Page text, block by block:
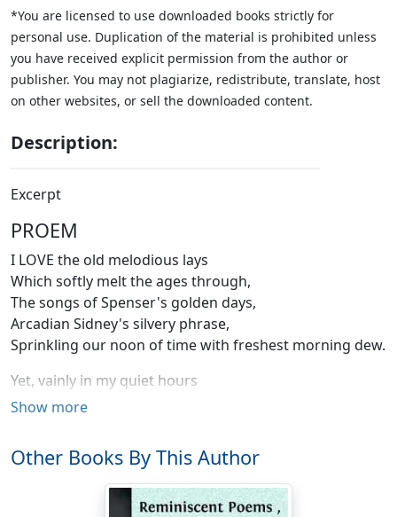
*You are licensed to use downloaded books strictly for
personal use. Duplication of the material is prohibited unless
you have received explicit permission from the author or
publisher. You may not plagiarize, redistribute, translate, host
on other websites, or sell the downloaded content.
Description:
Excerpt
PROEM
I LOVE the old melodious lays
Which softly melt the ages through,
The songs of Spenser's golden days,
Arcadian Sidney's silvery phrase,
Sprinkling our noon of time with freshest morning dew.
Yet, vainly in my quiet hours
To breathe their marvellous notes I try;
And drink with glad, still lips the blessing of the sky.
The rigor of a frozen clime,
Show more
Other Books By This Author